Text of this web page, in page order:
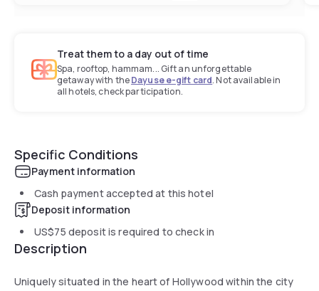
Treat them to a day out of time
Spa, rooftop, hammam... Gift an unforgettable
getaway with theDayuse e-gift card. Not available in
all hotels, check participation.
Specific Conditions
Payment information
Cash payment accepted at this hotel
Deposit information
US$75 deposit is required to check in
Description
Uniquely situated in the heart of Hollywood within the city